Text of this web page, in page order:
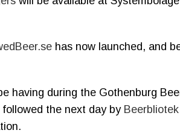
has now launched, and
having during the Gothenburg
the next day by